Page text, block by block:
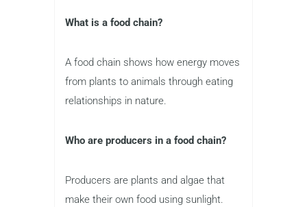
What is a food chain?
A food chain shows how energy moves
from plants to animals through eating
relationships in nature.
Who are producers in a food chain?
Producers are plants and algae that
make their own food using sunlight.